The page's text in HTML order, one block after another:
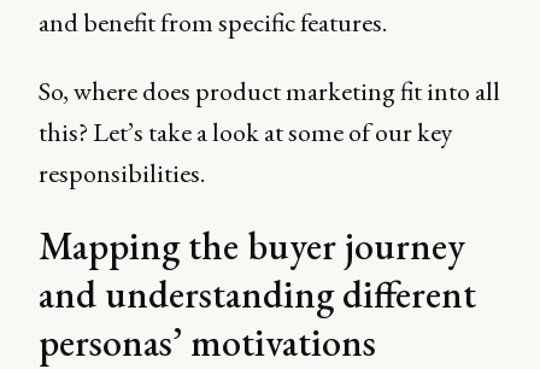
and benefit from specific features.
So, where does product marketing fit into all
this? Let’s take a look at some of our key
responsibilities.
Mapping the buyer journey
and understanding different
personas’ motivations